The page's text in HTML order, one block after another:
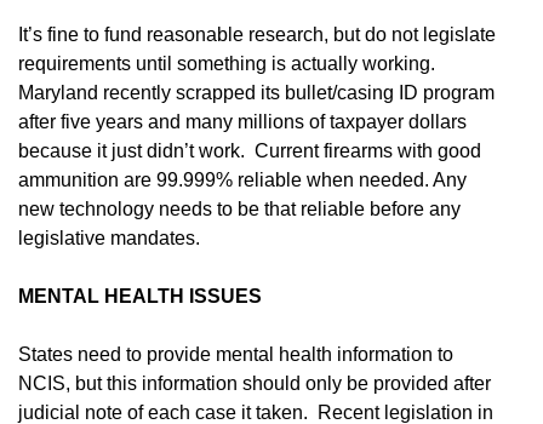
It’s fine to fund reasonable research, but do not legislate
requirements until something is actually working.
Maryland recently scrapped its bullet/casing ID program
after five years and many millions of taxpayer dollars
because it just didn’t work. Current firearms with good
ammunition are 99.999% reliable when needed. Any
new technology needs to be that reliable before any
legislative mandates.
MENTAL HEALTH ISSUES
States need to provide mental health information to
NCIS, but this information should only be provided after
judicial note of each case it taken. Recent legislation in